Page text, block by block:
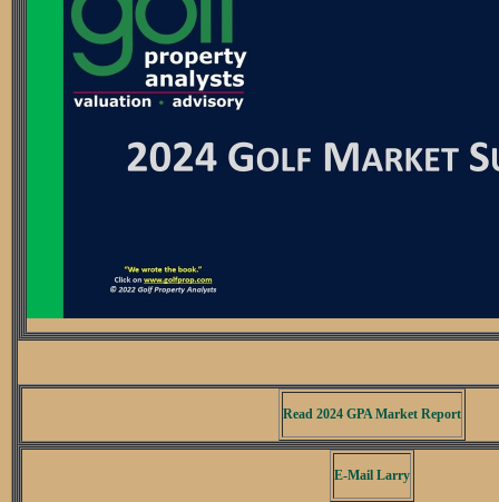
Read 2024 GPA Market Report
E-Mail Larry